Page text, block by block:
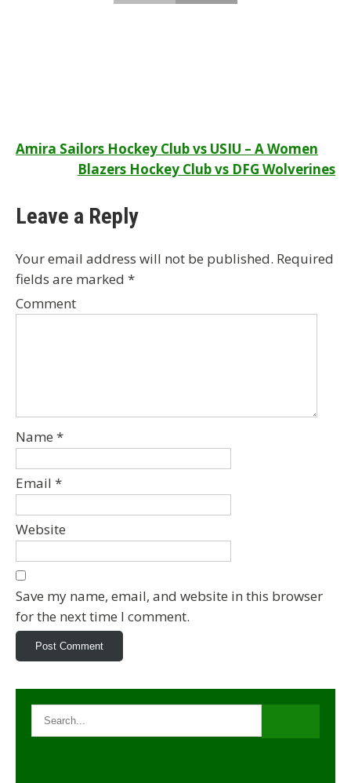
Post
navigation
Amira Sailors Hockey Club vs USIU – A Women
Blazers Hockey Club vs DFG Wolverines
Leave a Reply
Your email address will not be published. Required
fields are marked *
Comment
Name *
Email *
Website
Save my name, email, and website in this browser
for the next time I comment.